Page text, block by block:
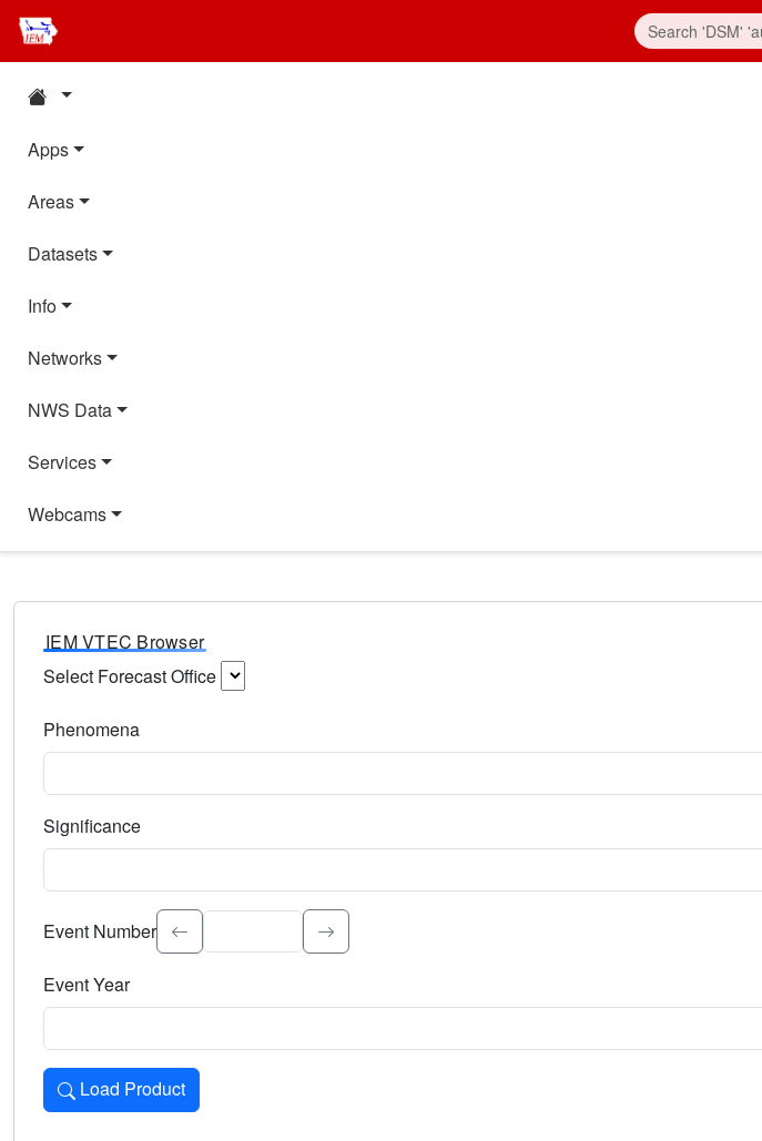
Apps
Areas
Datasets
Info
Networks
NWS Data
Services
Webcams
IEM VTEC Browser
Select Forecast Office
Phenomena
Significance
Select the event significance. Type to search.
Event Number
Event Year
Load Product
Loads the product for the selected criteria. Press Enter or Space to activate.